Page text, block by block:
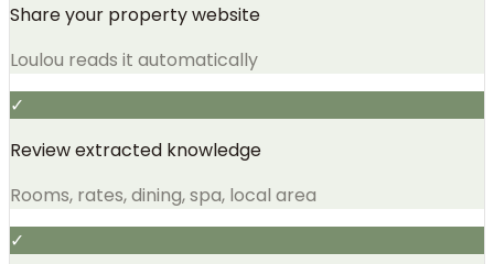
Share your property website
Loulou reads it automatically
✓
Review extracted knowledge
Rooms, rates, dining, spa, local area
✓